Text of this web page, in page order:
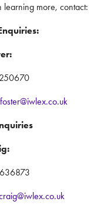
learning more, contact: